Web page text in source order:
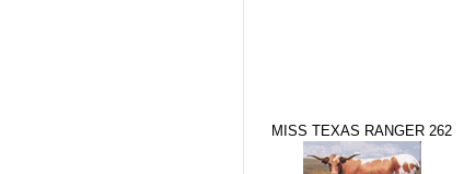
MISS TEXAS RANGER 262